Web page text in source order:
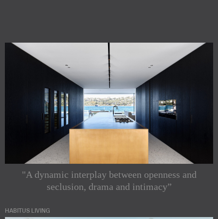
"A dynamic interplay between openness and
seclusion, drama and intimacy”
HABITUS LIVING